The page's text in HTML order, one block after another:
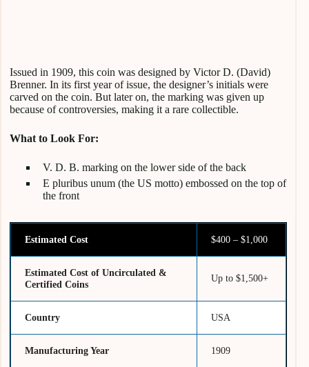
Issued in 1909, this coin was designed by Victor D. (David)
Brenner. In its first year of issue, the designer’s initials were
carved on the coin. But later on, the marking was given up
because of controversies, making it a rare collectible.
What to Look For:
V. D. B. marking on the lower side of the back
E pluribus unum (the US motto) embossed on the top of
the front
Estimated Cost $400 – $1,000
Estimated Cost of Uncirculated &
Certified Coins
Up to $1,500+
Country USA
Manufacturing Year 1909